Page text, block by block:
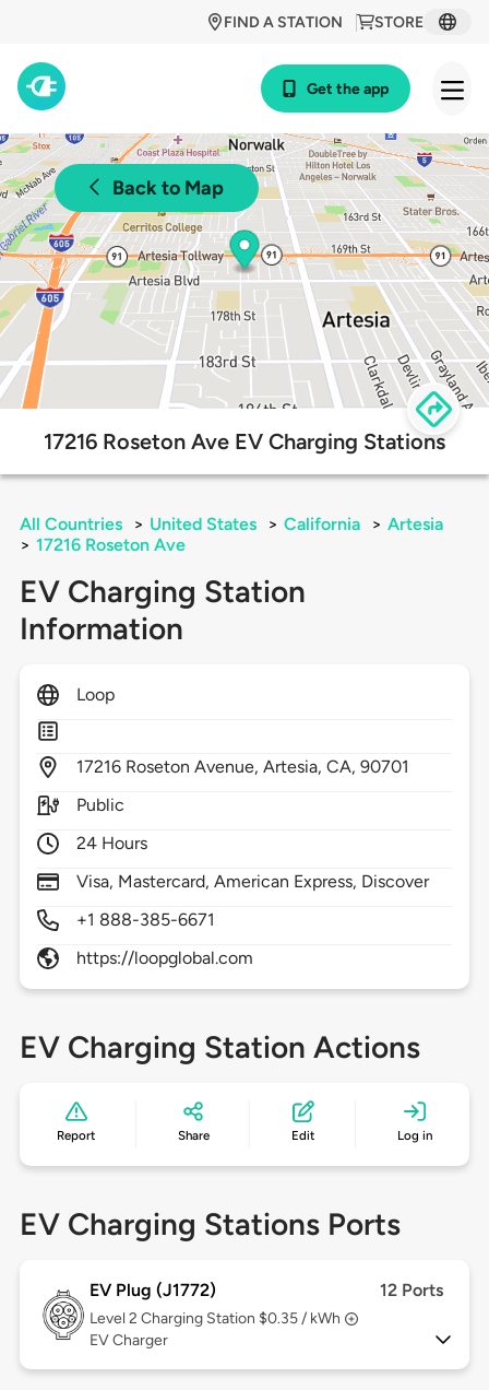
STORE
FIND A STATION
Get the app
Back to Map
17216 Roseton Ave EV Charging Stations
All Countries > United States > California > Artesia
> 17216 Roseton Ave
EV Charging Station
Information
Loop
17216 Roseton Avenue,Artesia,CA,90701
Public
24 Hours
Visa, Mastercard, American Express, Discover
+1 888-385-6671
https://loopglobal.com
EV Charging Station Actions
Report Share Edit Log in
EV Charging Stations Ports
EV Plug (J1772) 12 Ports
Level 2 Charging Station $0.35 / kWh
EV Charger